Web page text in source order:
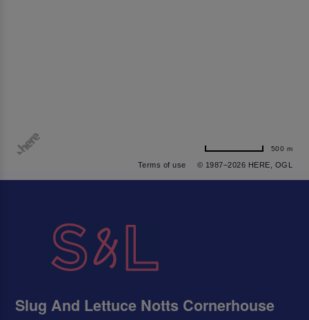
Terms of use © 1987–2026 HERE, OGL
500 m
Slug And Lettuce Notts Cornerhouse